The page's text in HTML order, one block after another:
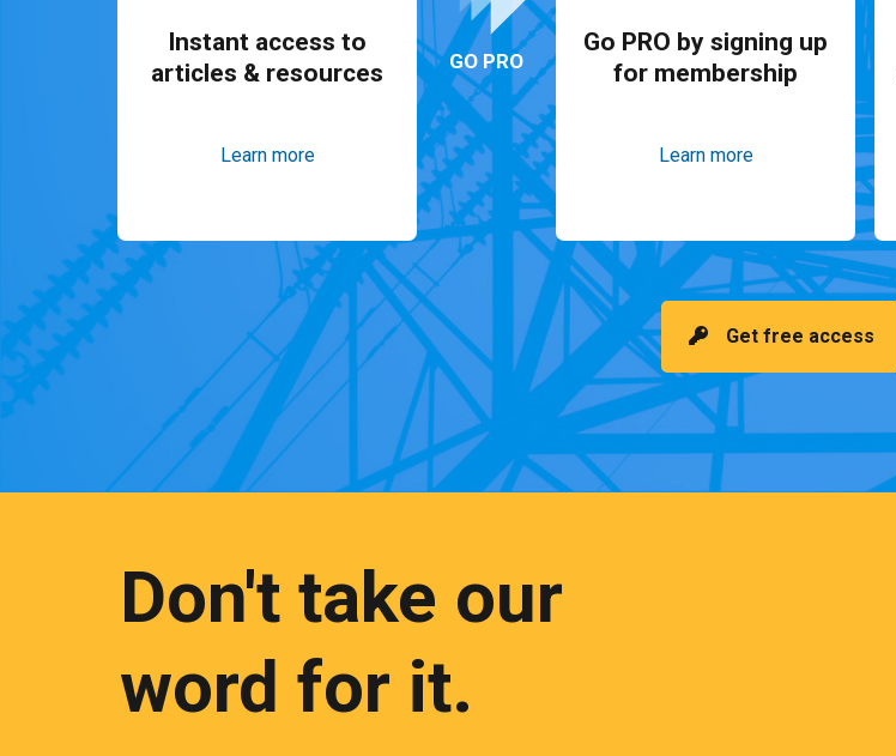
Instant access to
articles & resources
Learn more
GO PRO
Go PRO by signing up
for membership
Learn more
Get free access
Don't take our
word for it.